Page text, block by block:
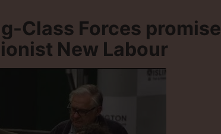
Class Forces promise
New Labour